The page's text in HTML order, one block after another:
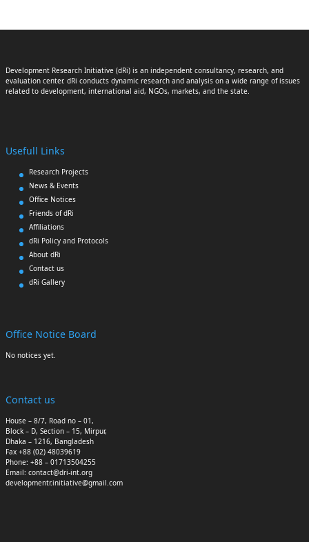
Development Research Initiative (dRi) is an independent consultancy, research, and
evaluation center. dRi conducts dynamic research and analysis on a wide range of issues
related to development, international aid, NGOs, markets, and the state.
Usefull Links
Research Projects
News & Events
Office Notices
Friends of dRi
Affiliations
dRi Policy and Protocols
About dRi
Contact us
dRi Gallery
Office Notice Board
No notices yet.
Contact us
House – 8/7, Road no – 01,
Block – D, Section – 15, Mirpur,
Dhaka – 1216, Bangladesh
Fax +88 (02) 48039619
Phone: +88 – 01713504255
Email: contact@dri-int.org
developmentr.initiative@gmail.com